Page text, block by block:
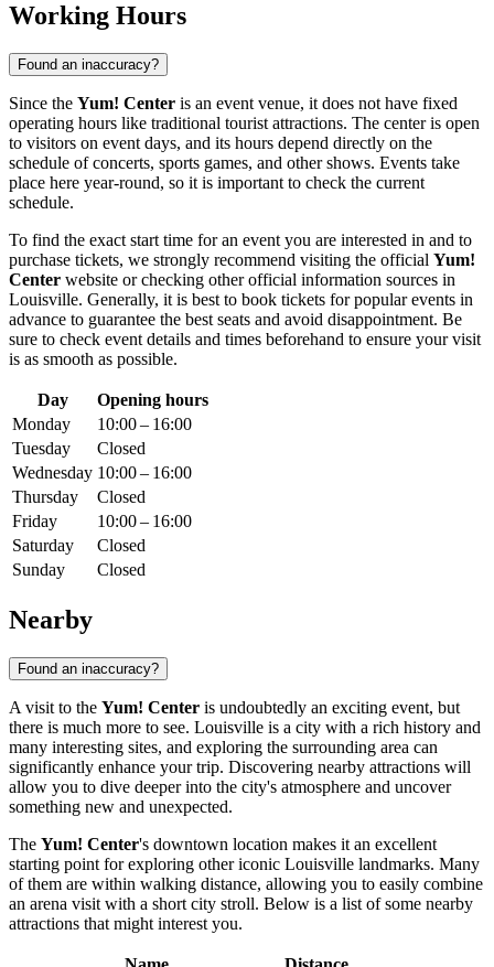
Working Hours
Found an inaccuracy?
Since the Yum! Center is an event venue, it does not have fixed
operating hours like traditional tourist attractions. The center is open
to visitors on event days, and its hours depend directly on the
schedule of concerts, sports games, and other shows. Events take
place here year-round, so it is important to check the current
schedule.
To find the exact start time for an event you are interested in and to
purchase tickets, we strongly recommend visiting the official Yum!
Center website or checking other official information sources in
Louisville. Generally, it is best to book tickets for popular events in
advance to guarantee the best seats and avoid disappointment. Be
sure to check event details and times beforehand to ensure your visit
is as smooth as possible.
Day
Opening hours
Monday
10:00 – 16:00
Tuesday
Closed
Wednesday 10:00 – 16:00
Thursday
Closed
Friday
10:00 – 16:00
Saturday
Closed
Sunday
Closed
Nearby
Found an inaccuracy?
A visit to the Yum! Center is undoubtedly an exciting event, but
there is much more to see. Louisville is a city with a rich history and
many interesting sites, and exploring the surrounding area can
significantly enhance your trip. Discovering nearby attractions will
allow you to dive deeper into the city's atmosphere and uncover
something new and unexpected.
The Yum! Center's downtown location makes it an excellent
starting point for exploring other iconic Louisville landmarks. Many
of them are within walking distance, allowing you to easily combine
an arena visit with a short city stroll. Below is a list of some nearby
attractions that might interest you.